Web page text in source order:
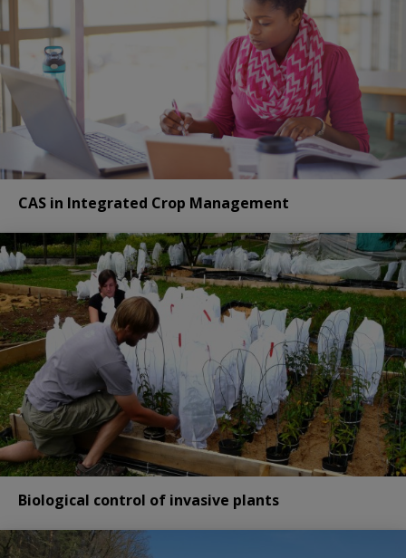
CAS in Integrated Crop Management
Biological control of invasive plants